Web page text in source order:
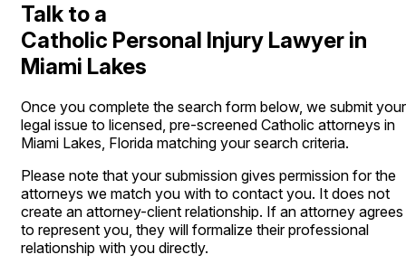
Talk to a
Catholic Personal Injury Lawyer in
Miami Lakes
Once you complete the search form below, we submit your
legal issue to licensed, pre-screened Catholic attorneys in
Miami Lakes, Florida matching your search criteria.
Please note that your submission gives permission for the
attorneys we match you with to contact you. It does not
create an attorney-client relationship. If an attorney agrees
to represent you, they will formalize their professional
relationship with you directly.